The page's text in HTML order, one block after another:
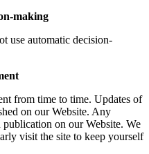
making
use automatic decision-
from time to time. Updates of
on our Website. Any
on our Website. We
visit the site to keep yourself